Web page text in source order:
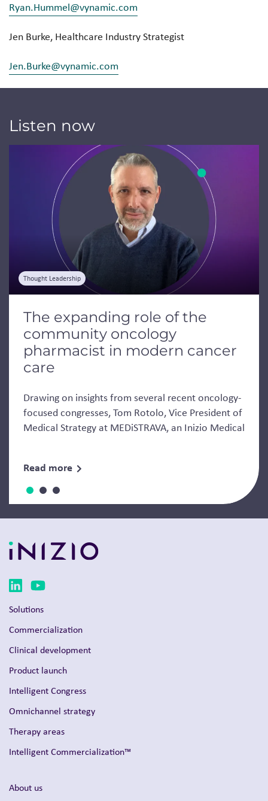
Ryan.Hummel@vynamic.com
Jen Burke, Healthcare Industry Strategist
Jen.Burke@vynamic.com
Listen now
Thought Leadership
The expanding role of the
community oncology
pharmacist in modern cancer
care
Drawing on insights from several recent oncology-
focused congresses, Tom Rotolo, Vice President of
Medical Strategy at MEDiSTRAVA, an Inizio Medical
Read more
Solutions
Commercialization
Clinical development
Product launch
Intelligent Congress
Omnichannel strategy
Therapy areas
Intelligent Commercialization™
About us